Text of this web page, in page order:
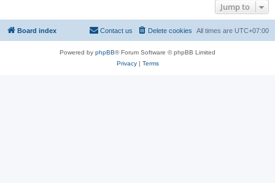
Jump to
Board index All times are UTC+07:00
Delete cookies
Contact us
Powered by phpBB® Forum Software © phpBB Limited
Privacy| Terms